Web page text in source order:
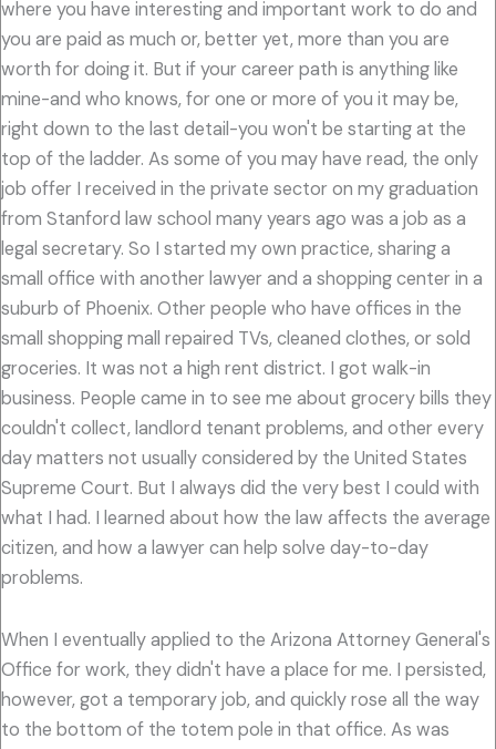
where you have interesting and important work to do and
you are paid as much or, better yet, more than you are
worth for doing it. But if your career path is anything like
mine-and who knows, for one or more of you it may be,
right down to the last detail-you won't be starting at the
top of the ladder. As some of you may have read, the only
job offer I received in the private sector on my graduation
from Stanford law school many years ago was a job as a
legal secretary. So I started my own practice, sharing a
small office with another lawyer and a shopping center in a
suburb of Phoenix. Other people who have offices in the
small shopping mall repaired TVs, cleaned clothes, or sold
groceries. It was not a high rent district. I got walk-in
business. People came in to see me about grocery bills they
couldn't collect, landlord tenant problems, and other every
day matters not usually considered by the United States
Supreme Court. But I always did the very best I could with
what I had. I learned about how the law affects the average
citizen, and how a lawyer can help solve day-to-day
problems.
When I eventually applied to the Arizona Attorney General's
Office for work, they didn't have a place for me. I persisted,
however, got a temporary job, and quickly rose all the way
to the bottom of the totem pole in that office. As was